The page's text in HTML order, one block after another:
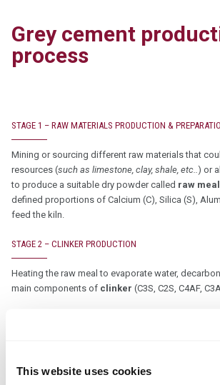
This website uses cookies
Grey cement
process
STAGE 1 – RAW MATERIALS PRODUCTION &
Mining or sourcing different raw materials that
resources (such as limestone, clay, shale, etc..) or
to produce a suitable dry powder called raw meal
defined proportions of Calcium (C), Silica (S),
feed the kiln.
STAGE 2 – CLINKER PRODUCTION
Heating the raw meal to evaporate water,
main components of clinker (C3S, C2S, C4AF,
a cement kiln is
clinker)